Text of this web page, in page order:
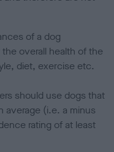
of a dog
overall health of the
diet, exercise etc.
should use dogs that
average (i.e. a minus
rating of at least